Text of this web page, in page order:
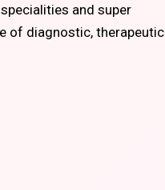
and super
of diagnostic, therapeutic